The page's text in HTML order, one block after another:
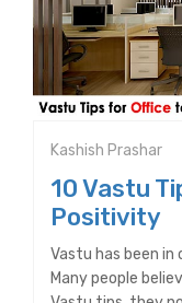
Kashish Prashar
10 Vastu
Positivity
Vastu has been
Many people